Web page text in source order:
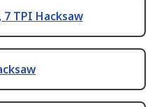
7 TPI Hacksaw